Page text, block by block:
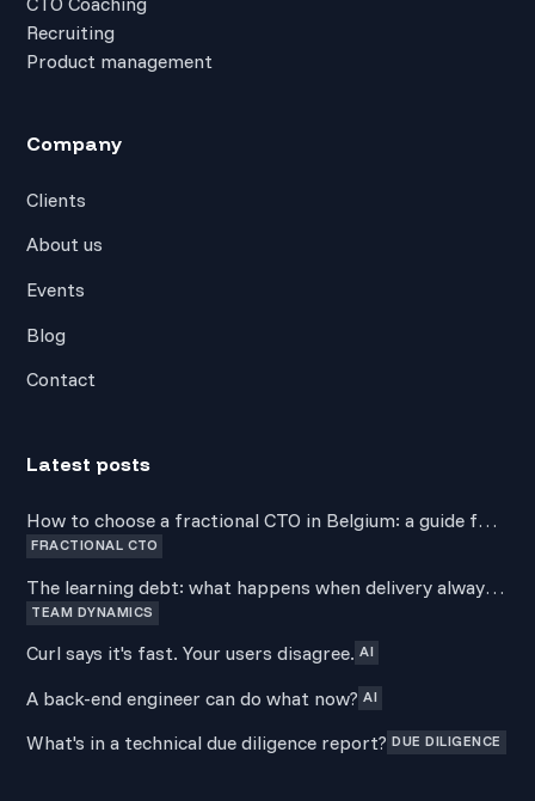
Recruiting
Product management
Company
Clients
About us
Events
Blog
Contact
Latest posts
How to choose a fractional CTO in Belgium: a guide for
non-technical founders
FRACTIONAL CTO
The learning debt: what happens when delivery always
wins over development
TEAM DYNAMICS
Curl says it's fast. Your users disagree. AI
A back-end engineer can do what now? AI
What's in a technical due diligence report? DUE DILIGENCE